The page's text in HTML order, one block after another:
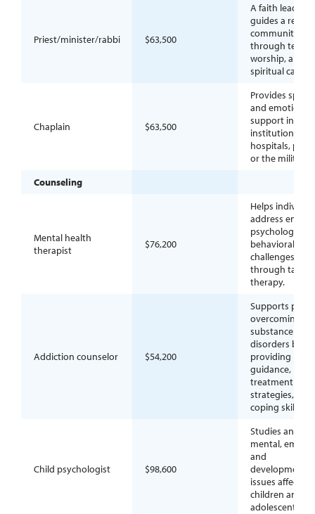
Priest/minister/rabbi $63,500
A faith leader
guides a
community
through
worship, and
spiritual care.
Chaplain $63,500
Provides
and emotional
support in
institutions
hospitals,
or the military.
Counseling
Mental health
therapist
$76,200
Helps
address
psychological,
behavioral
challenges
through talk-
therapy.
Addiction counselor $54,200
Supports
overcoming
substance use
disorders by
providing
guidance,
treatment
strategies, and
coping skills.
Child psychologist $98,600
Studies and
mental,
and
developmental
issues affecting
children and
adolescents.